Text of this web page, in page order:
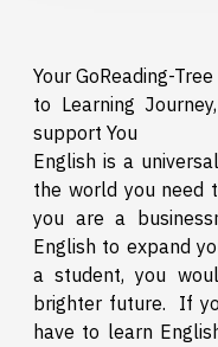
Your GoReading-
to Learning
support You
English is a
the world you need
you are a
English to expand
a student, you
brighter future. If
have to learn